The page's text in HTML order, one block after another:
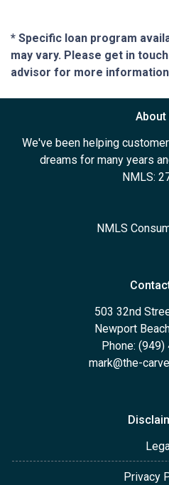
* Specific loan program
may vary. Please get in
advisor for more
About
We've been helping
dreams for many years
NMLS:
NMLS
503 32nd
Newport
Phone:
mark@the-
Privacy